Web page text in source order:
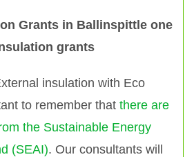
Grants in Ballinspittle one
grants
insulation with Eco
to remember that there are
the Sustainable Energy
(SEAI). Our consultants will